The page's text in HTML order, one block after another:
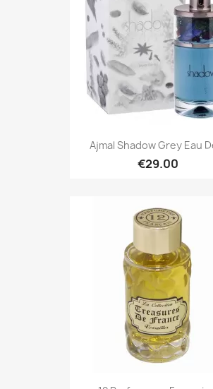
Ajmal Shadow Grey Eau
€29.00